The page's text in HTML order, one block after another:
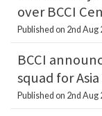
over BCCI
Published on 2nd Aug
BCCI
squad for
Published on 2nd Aug